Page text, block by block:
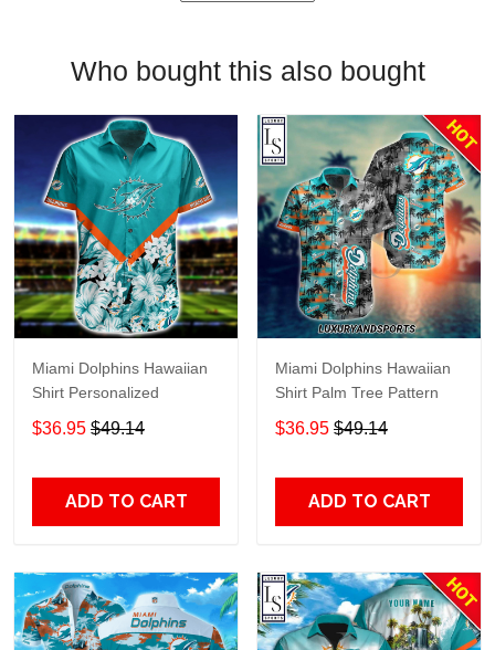
Who bought this also bought
Miami Dolphins Hawaiian
Shirt Personalized
$36.95 $49.14
ADD TO CART
Miami Dolphins Hawaiian
Shirt Palm Tree Pattern
$36.95 $49.14
ADD TO CART